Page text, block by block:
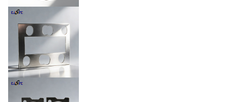
Min. Line Width
Surface Finish